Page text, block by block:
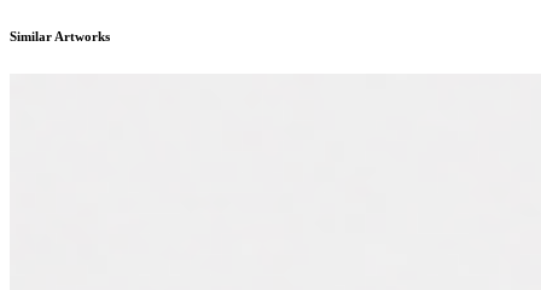
artistic expression. This piece may aim to challenge perceptions of
Similar Artworks